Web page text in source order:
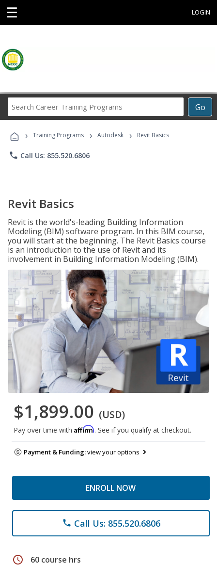
☰ LOGIN
Go
Career
Programs
› Training Programs › Autodesk › Revit Basics
phone Call Us: 855.520.6806
Revit Basics
Revit is the world's-leading Building Information
Modeling (BIM) software program. In this BIM course,
you will start at the beginning. The Revit Basics course
is an introduction to the use of Revit and its
involvement in Building Information Modeling (BIM).
$1,899.00 (USD)
Pay over time with Affirm. See if you qualify at checkout.
Payment & Funding:view your options
ENROLL NOW
phone Call Us: 855.520.6806
schedule 60 course hrs